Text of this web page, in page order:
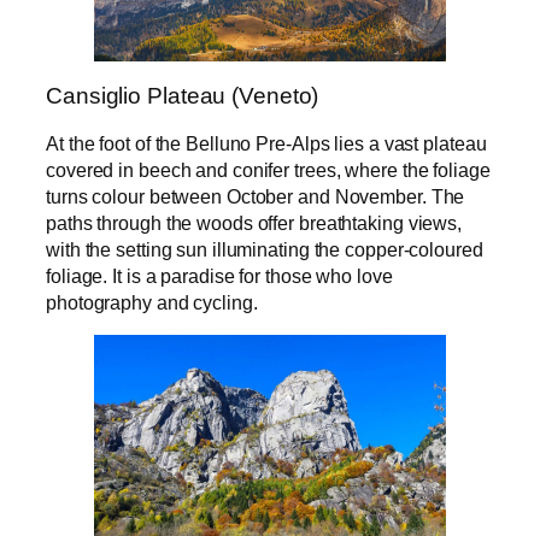
Cansiglio Plateau (Veneto)
At the foot of the Belluno Pre-Alps lies a vast plateau
covered in beech and conifer trees, where the foliage
turns colour between October and November. The
paths through the woods offer breathtaking views,
with the setting sun illuminating the copper-coloured
foliage. It is a paradise for those who love
photography and cycling.